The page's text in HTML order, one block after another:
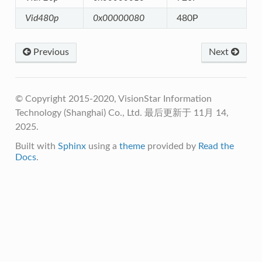
Vid480p 0x00000080 480P
Next
Previous
© Copyright 2015-2020, VisionStar Information
Technology (Shanghai) Co., Ltd. 最后更新于 11月 14,
2025.
Built with Sphinxusing a themeprovided by Read the
Docs.